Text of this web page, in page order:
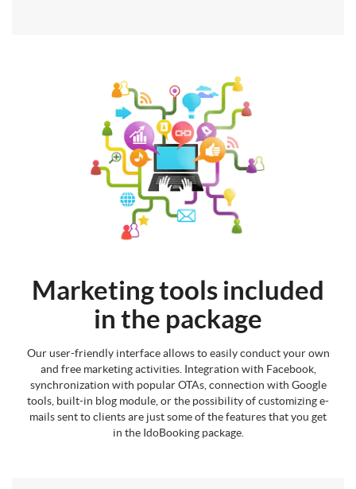
Marketing tools included
in the package
Our user-friendly interface allows to easily conduct your own
and free marketing activities. Integration with Facebook,
synchronization with popular OTAs, connection with Google
tools, built-in blog module, or the possibility of customizing e-
mails sent to clients are just some of the features that you get
in the IdoBooking package.